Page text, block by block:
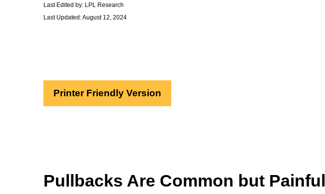
Last Edited by: LPL Research
Last Updated: August 12, 2024
Printer Friendly Version
Pullbacks Are Common but Painful